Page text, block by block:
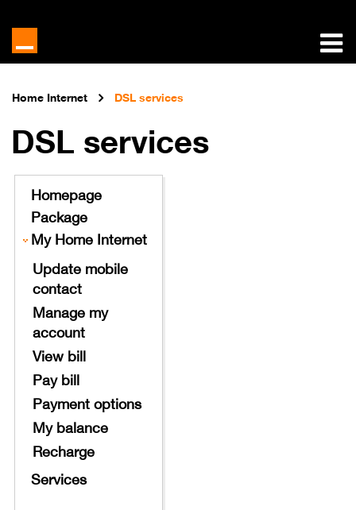
Home Internet DSL services
DSL services
Homepage
Package
My Home Internet
Update mobile
contact
Manage my
account
View bill
Pay bill
Payment options
My balance
Recharge
Services